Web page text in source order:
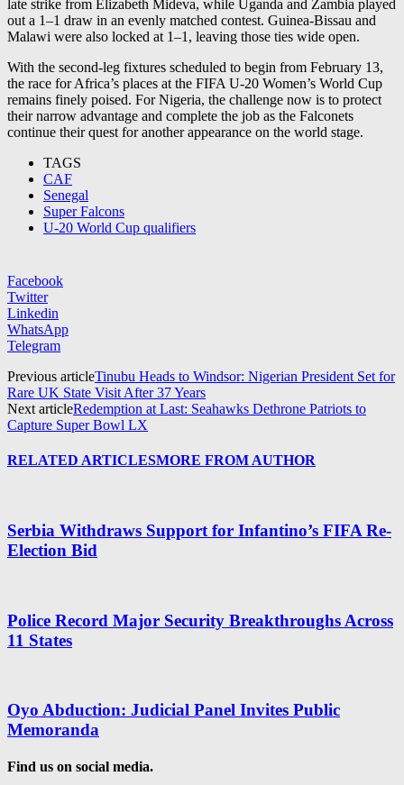
late strike from Elizabeth Mideva, while Uganda and Zambia played
out a 1–1 draw in an evenly matched contest. Guinea-Bissau and
Malawi were also locked at 1–1, leaving those ties wide open.
With the second-leg fixtures scheduled to begin from February 13,
the race for Africa’s places at the FIFA U-20 Women’s World Cup
remains finely poised. For Nigeria, the challenge now is to protect
their narrow advantage and complete the job as the Falconets
continue their quest for another appearance on the world stage.
TAGS
CAF
Senegal
Super Falcons
U-20 World Cup qualifiers
Facebook
Twitter
Linkedin
WhatsApp
Telegram
Previous articleTinubu Heads to Windsor: Nigerian President Set for
Rare UK State Visit After 37 Years
Next articleRedemption at Last: Seahawks Dethrone Patriots to
Capture Super Bowl LX
RELATED ARTICLESMORE FROM AUTHOR
Serbia Withdraws Support for Infantino’s FIFA Re-
Election Bid
Police Record Major Security Breakthroughs Across
11 States
Oyo Abduction: Judicial Panel Invites Public
Memoranda
Find us on social media.